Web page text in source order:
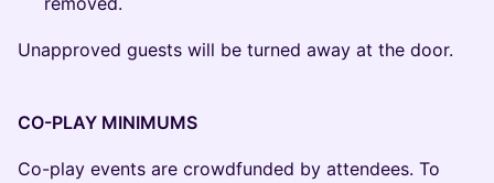
Unapproved guests will be turned away at the door.
CO-PLAY MINIMUMS
Co-play events are crowdfunded by attendees. To